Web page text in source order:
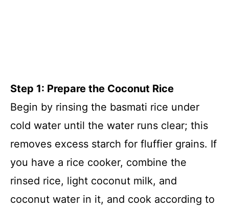
Step 1: Prepare the Coconut Rice
Begin by rinsing the basmati rice under
cold water until the water runs clear; this
removes excess starch for fluffier grains. If
you have a rice cooker, combine the
rinsed rice, light coconut milk, and
coconut water in it, and cook according to